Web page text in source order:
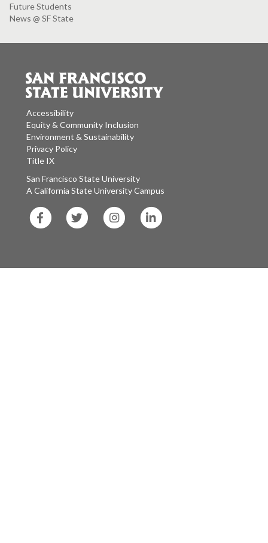
Future Students
News @ SF State
Accessibility
Equity & Community Inclusion
Environment & Sustainability
Privacy Policy
Title IX
San Francisco State University
A California State University Campus